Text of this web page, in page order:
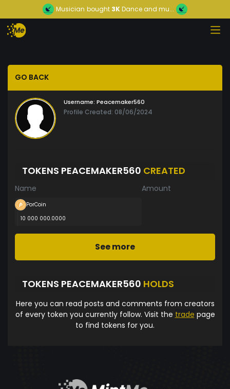
Musician bought 3KDance and mu...
GO BACK
Username: Peacemaker560
Profile Created: 08/06/2024
TOKENS PEACEMAKER560 CREATED
Name Amount
PorCoin
10 000 000.0000
See more
TOKENS PEACEMAKER560 HOLDS
Here you can read posts and comments from creators
of every token you currently follow. Visit the trade page
to find tokens for you.